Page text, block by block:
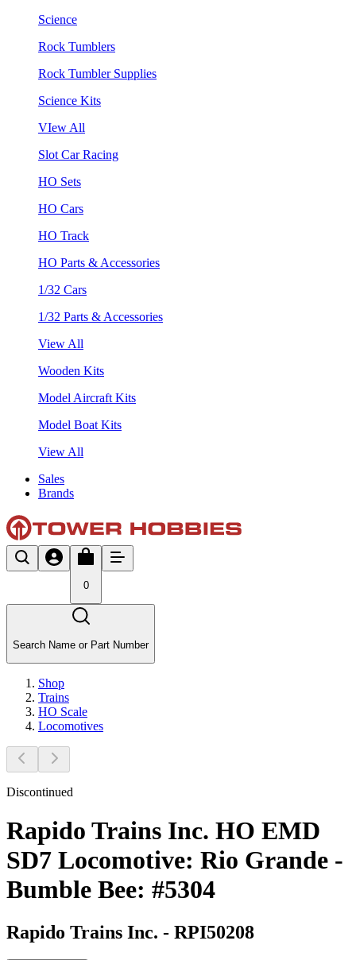
Science
Rock Tumblers
Rock Tumbler Supplies
Science Kits
VIew All
Slot Car Racing
HO Sets
HO Cars
HO Track
HO Parts & Accessories
1/32 Cars
1/32 Parts & Accessories
View All
Wooden Kits
Model Aircraft Kits
Model Boat Kits
View All
Sales
Brands
0
Search Name or Part Number
Shop
Trains
HO Scale
Locomotives
Discontinued
Rapido Trains Inc. HO EMD
SD7 Locomotive: Rio Grande -
Bumble Bee: #5304
Rapido Trains Inc. - RPI50208